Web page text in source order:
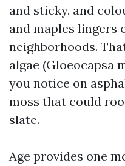
and sticky, and
and maples lingers
neighborhoods.
algae (Gloeocapsa
you notice on
moss that could
slate.
Age provides one